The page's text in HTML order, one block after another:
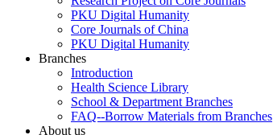
PKU Digital Humanity
Core Journals of China
PKU Digital Humanity
Branches
Introduction
Health Science Library
School & Department Branches
FAQ--Borrow Materials from Branches
About us